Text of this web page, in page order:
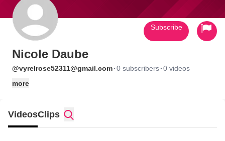
Nicole Daube
@vyrelrose52311@gmail.com·0 subscribers·0 videos
more
Subscribe
VideosClips